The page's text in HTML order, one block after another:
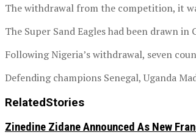
The withdrawal from the competition, it
The Super Sand Eagles had been drawn
Following Nigeria’s withdrawal, seven
Defending champions Senegal, Uganda
RelatedStories
Zinedine Zidane Announced As New